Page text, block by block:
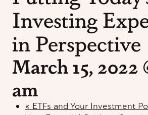
Investing
in Perspective
March 15, 2022
am
« ETFs and Your Investment